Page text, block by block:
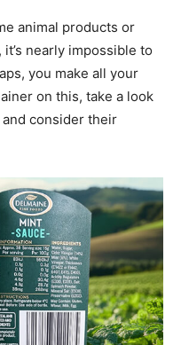
animal products or
nearly impossible to
you make all your
on this, take a look
consider their